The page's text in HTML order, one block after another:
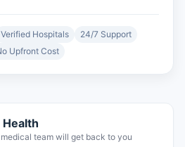
Verified Hospitals
24/7 Support
Upfront Cost
team will get back to you